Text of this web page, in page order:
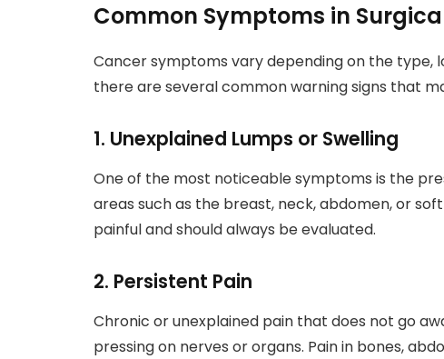
Common Symptoms in
Cancer symptoms vary depending on the type,
there are several common warning signs that
1. Unexplained Lumps or Swelling
One of the most noticeable symptoms is the
areas such as the breast, neck, abdomen, or
painful and should always be evaluated.
2. Persistent Pain
Chronic or unexplained pain that does not go
pressing on nerves or organs. Pain in bones,